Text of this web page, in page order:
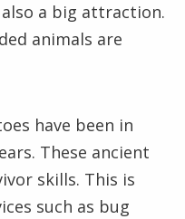
a big attraction.
animals are
have been in
These ancient
skills. This is
such as bug